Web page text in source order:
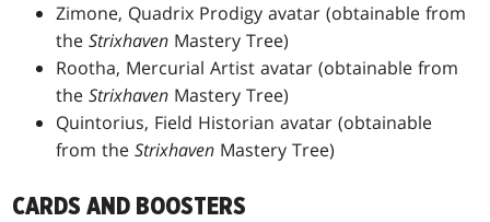
Zimone, Quadrix Prodigy avatar (obtainable from
theStrixhaven Mastery Tree)
Rootha, Mercurial Artist avatar (obtainable from
theStrixhaven Mastery Tree)
Quintorius, Field Historian avatar (obtainable
from theStrixhaven Mastery Tree)
CARDS AND BOOSTERS